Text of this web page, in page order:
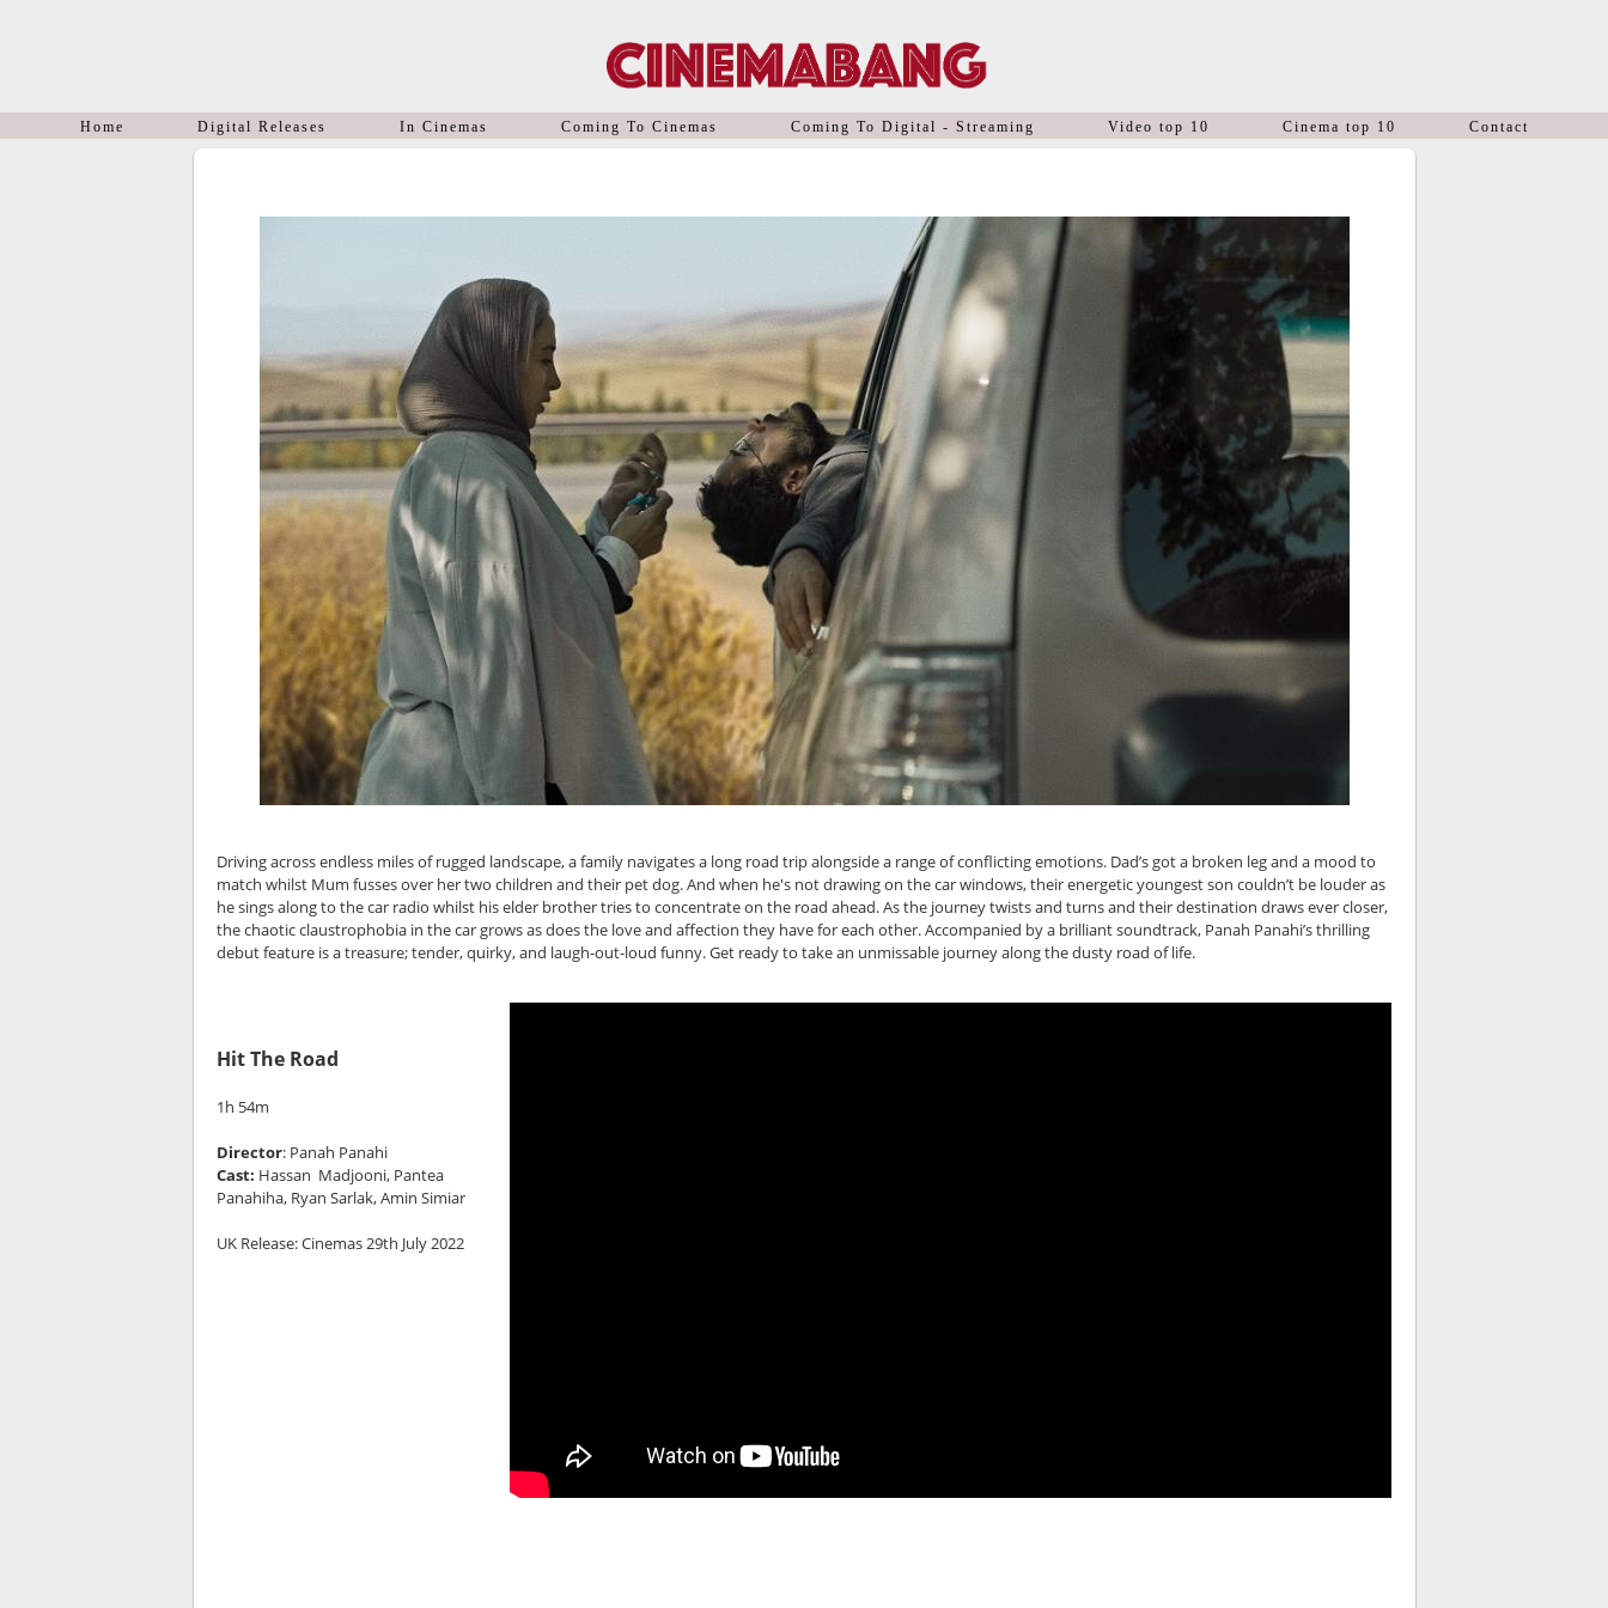
Home Digital Releases In Cinemas Coming To Cinemas Coming To Digital - Streaming Video top 10 Cinema top 10 Contact
Driving across endless miles of rugged landscape, a family navigates a long road trip alongside a range of conflicting emotions. Dad’s got a broken leg and a mood to
match whilst Mum fusses over her two children and their pet dog. And when he's not drawing on the car windows, their energetic youngest son couldn’t be louder as
he sings along to the car radio whilst his elder brother tries to concentrate on the road ahead. As the journey twists and turns and their destination draws ever closer,
the chaotic claustrophobia in the car grows as does the love and affection they have for each other. Accompanied by a brilliant soundtrack, Panah Panahi’s thrilling
debut feature is a treasure; tender, quirky, and laugh-out-loud funny. Get ready to take an unmissable journey along the dusty road of life.
Hit The Road
1h 54m
Director: Panah Panahi
Cast: Hassan Madjooni, Pantea
Panahiha, Ryan Sarlak, Amin Simiar
UK Release: Cinemas 29th July 2022